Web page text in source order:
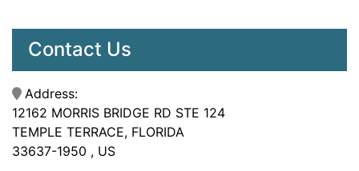
Contact Us
Address:
12162 MORRIS BRIDGE RD STE 124
TEMPLE TERRACE, FLORIDA
33637-1950 , US